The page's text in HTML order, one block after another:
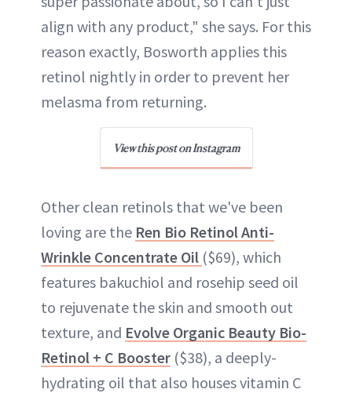
align with any product," she says. For this
reason exactly, Bosworth applies this
retinol nightly in order to prevent her
melasma from returning.
View this post on Instagram
Other clean retinols that we've been
loving are the Ren Bio Retinol Anti-
Wrinkle Concentrate Oil ($69), which
features bakuchiol and rosehip seed oil
to rejuvenate the skin and smooth out
texture, and Evolve Organic Beauty Bio-
Retinol + C Booster ($38), a deeply-
hydrating oil that also houses vitamin C